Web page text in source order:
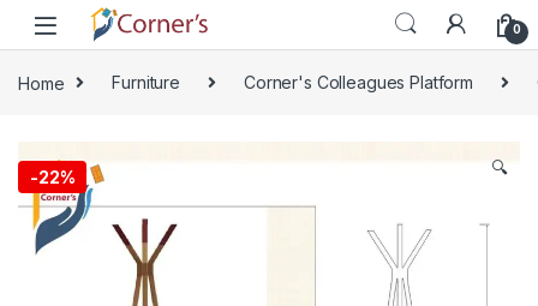
Skip to navigation
Skip to content
0
Home Furniture Corner's Colleagues Platform
-22% 🔍